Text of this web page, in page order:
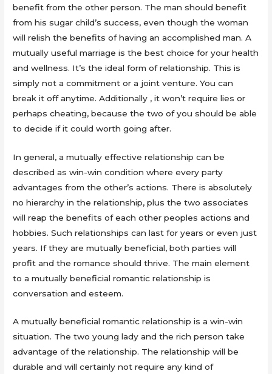
benefit from the other person. The man should benefit
from his sugar child’s success, even though the woman
will relish the benefits of having an accomplished man. A
mutually useful marriage is the best choice for your health
and wellness. It’s the ideal form of relationship. This is
simply not a commitment or a joint venture. You can
break it off anytime. Additionally , it won’t require lies or
perhaps cheating, because the two of you should be able
to decide if it could worth going after.
In general, a mutually effective relationship can be
described as win-win condition where every party
advantages from the other’s actions. There is absolutely
no hierarchy in the relationship, plus the two associates
will reap the benefits of each other peoples actions and
hobbies. Such relationships can last for years or even just
years. If they are mutually beneficial, both parties will
profit and the romance should thrive. The main element
to a mutually beneficial romantic relationship is
conversation and esteem.
A mutually beneficial romantic relationship is a win-win
situation. The two young lady and the rich person take
advantage of the relationship. The relationship will be
durable and will certainly not require any kind of